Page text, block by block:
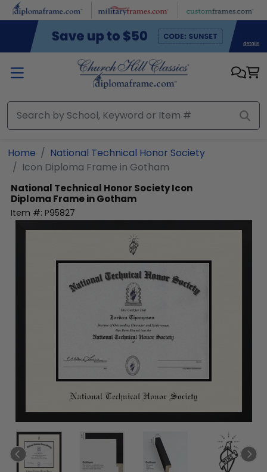
Skip to main content
Home
National Technical Honor Society
Icon Diploma Frame in Gotham
National Technical Honor SocietyIcon
Diploma Frame in Gotham
Item #: P95827